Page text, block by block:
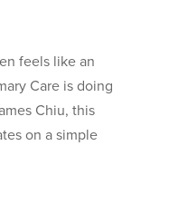
feels like an
Care is doing
Chiu, this
on a simple